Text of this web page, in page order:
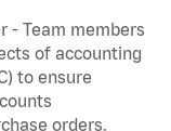
- Team members
of accounting
to ensure
orders.